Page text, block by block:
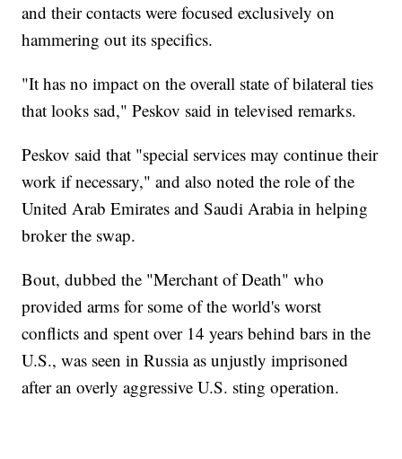
and their contacts were focused exclusively on
hammering out its specifics.
"It has no impact on the overall state of bilateral ties
that looks sad," Peskov said in televised remarks.
Peskov said that "special services may continue their
work if necessary," and also noted the role of the
United Arab Emirates and Saudi Arabia in helping
broker the swap.
Bout, dubbed the "Merchant of Death" who
provided arms for some of the world's worst
conflicts and spent over 14 years behind bars in the
U.S., was seen in Russia as unjustly imprisoned
after an overly aggressive U.S. sting operation.